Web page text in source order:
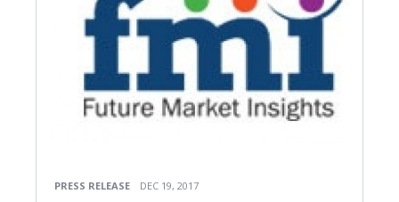
PRESS RELEASE DEC 19, 2017